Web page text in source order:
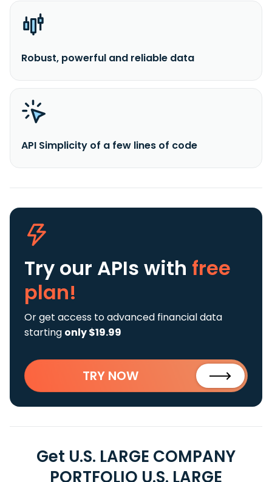
Robust, powerful and reliable data
API Simplicity of a few lines of code
Try our APIs with free
plan!
Or get access to advanced financial data
starting only $19.99
TRY NOW
Get U.S. LARGE COMPANY
PORTFOLIO U.S. LARGE